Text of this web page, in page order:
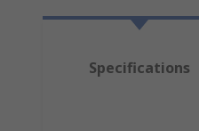
Specifications